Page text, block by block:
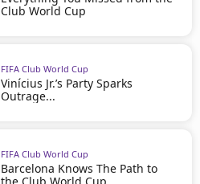
Club World Cup
FIFA Club World Cup
Vinícius Jr.’s Party Sparks
Outrage...
FIFA Club World Cup
Barcelona Knows The Path to
the Club World Cup